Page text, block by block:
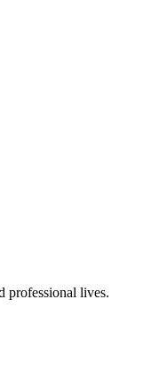
professional lives.